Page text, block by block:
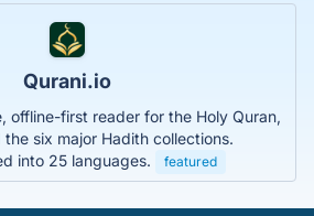
Qurani.io
offline-first reader for the Holy Quran,
the six major Hadith collections.
into 25 languages.
featured